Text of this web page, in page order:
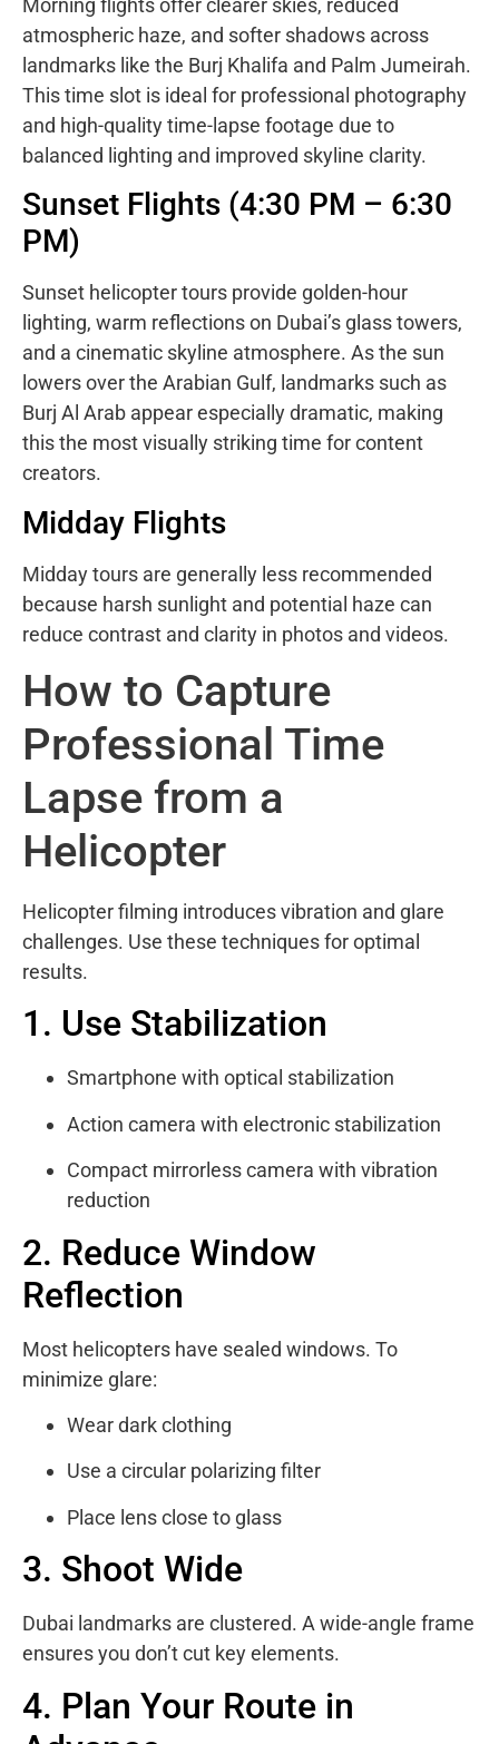
Morning flights offer clearer skies, reduced
atmospheric haze, and softer shadows across
landmarks like the Burj Khalifa and Palm Jumeirah.
This time slot is ideal for professional photography
and high-quality time-lapse footage due to
balanced lighting and improved skyline clarity.
Sunset Flights (4:30 PM – 6:30
PM)
Sunset helicopter tours provide golden-hour
lighting, warm reflections on Dubai’s glass towers,
and a cinematic skyline atmosphere. As the sun
lowers over the Arabian Gulf, landmarks such as
Burj Al Arab appear especially dramatic, making
this the most visually striking time for content
creators.
Midday Flights
Midday tours are generally less recommended
because harsh sunlight and potential haze can
reduce contrast and clarity in photos and videos.
How to Capture
Professional Time
Lapse from a
Helicopter
Helicopter filming introduces vibration and glare
challenges. Use these techniques for optimal
results.
1. Use Stabilization
Smartphone with optical stabilization
Action camera with electronic stabilization
Compact mirrorless camera with vibration
reduction
2. Reduce Window
Reflection
Most helicopters have sealed windows. To
minimize glare:
Wear dark clothing
Use a circular polarizing filter
Place lens close to glass
3. Shoot Wide
Dubai landmarks are clustered. A wide-angle frame
ensures you don’t cut key elements.
4. Plan Your Route in